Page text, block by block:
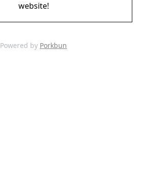
website!
Powered by Porkbun